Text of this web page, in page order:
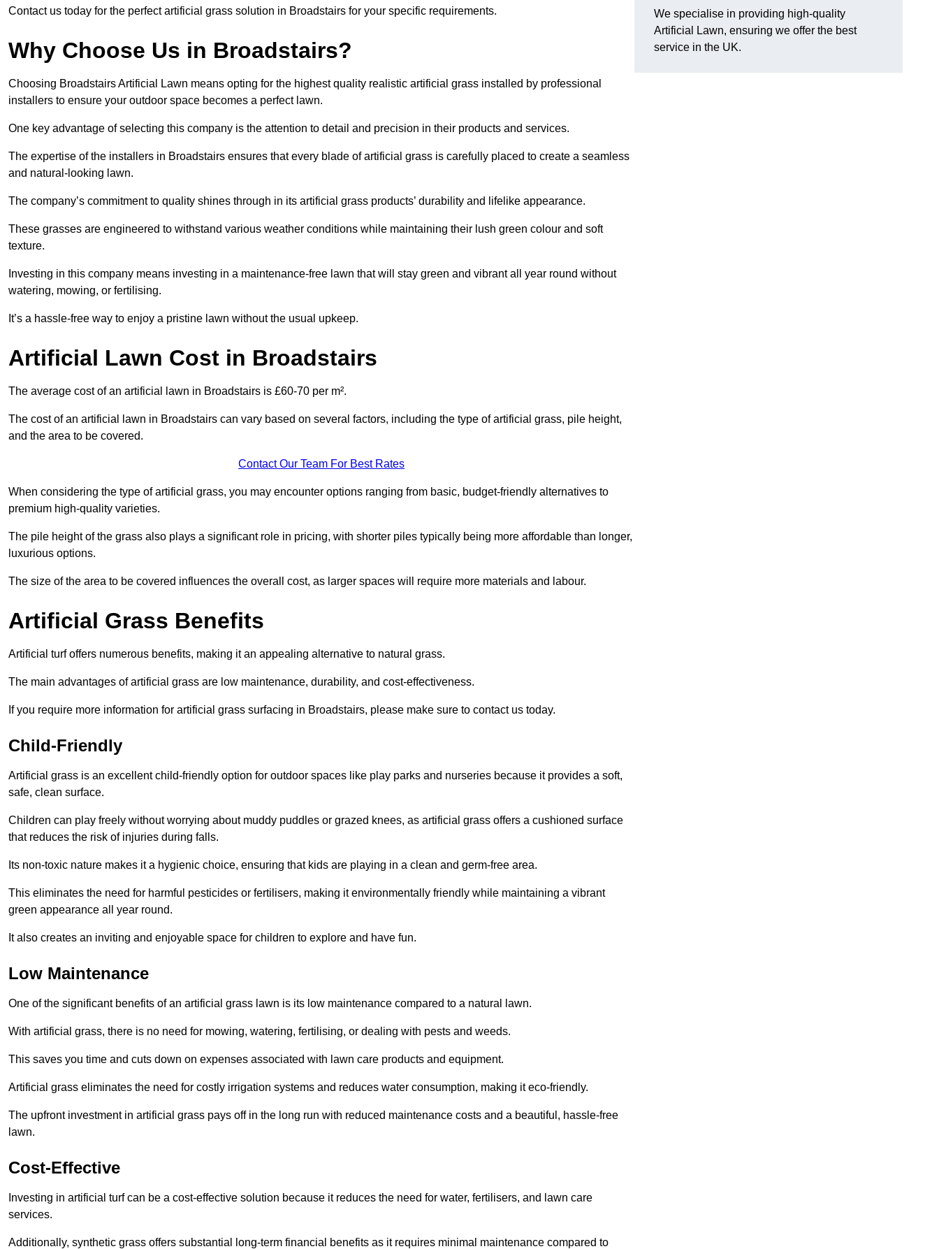
Contact us today for the perfect artificial grass solution in Broadstairs for your specific requirements.
Why Choose Us in Broadstairs?
Choosing Broadstairs Artificial Lawn means opting for the highest quality realistic artificial grass installed by professional
installers to ensure your outdoor space becomes a perfect lawn.
One key advantage of selecting this company is the attention to detail and precision in their products and services.
The expertise of the installers in Broadstairs ensures that every blade of artificial grass is carefully placed to create a seamless
and natural-looking lawn.
The company’s commitment to quality shines through in its artificial grass products’ durability and lifelike appearance.
These grasses are engineered to withstand various weather conditions while maintaining their lush green colour and soft
texture.
Investing in this company means investing in a maintenance-free lawn that will stay green and vibrant all year round without
watering, mowing, or fertilising.
It’s a hassle-free way to enjoy a pristine lawn without the usual upkeep.
Artificial Lawn Cost in Broadstairs
The average cost of an artificial lawn in Broadstairs is £60-70 per m².
The cost of an artificial lawn in Broadstairs can vary based on several factors, including the type of artificial grass, pile height,
and the area to be covered.
Contact Our Team For Best Rates
When considering the type of artificial grass, you may encounter options ranging from basic, budget-friendly alternatives to
premium high-quality varieties.
The pile height of the grass also plays a significant role in pricing, with shorter piles typically being more affordable than longer,
luxurious options.
The size of the area to be covered influences the overall cost, as larger spaces will require more materials and labour.
Artificial Grass Benefits
Artificial turf offers numerous benefits, making it an appealing alternative to natural grass.
The main advantages of artificial grass are low maintenance, durability, and cost-effectiveness.
If you require more information for artificial grass surfacing in Broadstairs, please make sure to contact us today.
Child-Friendly
Artificial grass is an excellent child-friendly option for outdoor spaces like play parks and nurseries because it provides a soft,
safe, clean surface.
Children can play freely without worrying about muddy puddles or grazed knees, as artificial grass offers a cushioned surface
that reduces the risk of injuries during falls.
Its non-toxic nature makes it a hygienic choice, ensuring that kids are playing in a clean and germ-free area.
This eliminates the need for harmful pesticides or fertilisers, making it environmentally friendly while maintaining a vibrant
green appearance all year round.
It also creates an inviting and enjoyable space for children to explore and have fun.
Low Maintenance
One of the significant benefits of an artificial grass lawn is its low maintenance compared to a natural lawn.
With artificial grass, there is no need for mowing, watering, fertilising, or dealing with pests and weeds.
This saves you time and cuts down on expenses associated with lawn care products and equipment.
Artificial grass eliminates the need for costly irrigation systems and reduces water consumption, making it eco-friendly.
The upfront investment in artificial grass pays off in the long run with reduced maintenance costs and a beautiful, hassle-free
lawn.
Cost-Effective
Investing in artificial turf can be a cost-effective solution because it reduces the need for water, fertilisers, and lawn care
services.
Additionally, synthetic grass offers substantial long-term financial benefits as it requires minimal maintenance compared to
We specialise in providing high-quality
Artificial Lawn, ensuring we offer the best
service in the UK.